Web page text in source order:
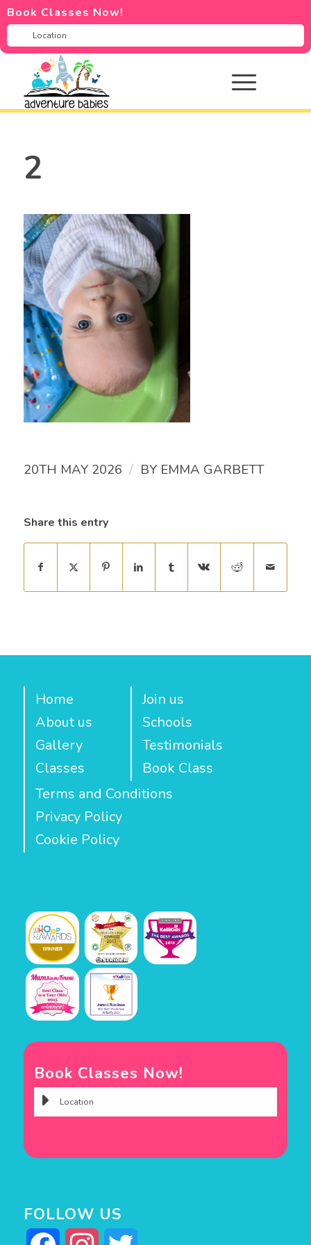
Book Classes Now!
2
20TH MAY 2026 / BY EMMA GARBETT
Share this entry
Home
About us
Gallery
Classes
Join us
Schools
Testimonials
Book Class
Terms and Conditions
Privacy Policy
Cookie Policy
Book Classes Now!
FOLLOW US